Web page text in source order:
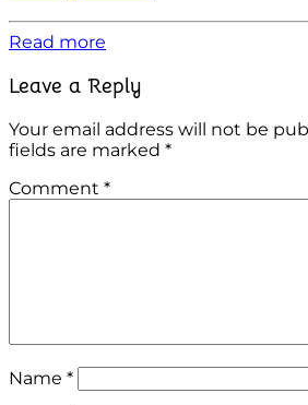
Read more
Leave a Reply
Your email address will not be
fields are marked *
Comment *
Name *